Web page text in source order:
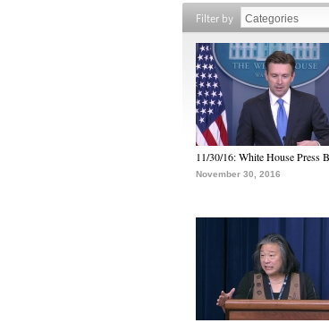
Filter by
11/30/16: White House Press
November 30, 2016